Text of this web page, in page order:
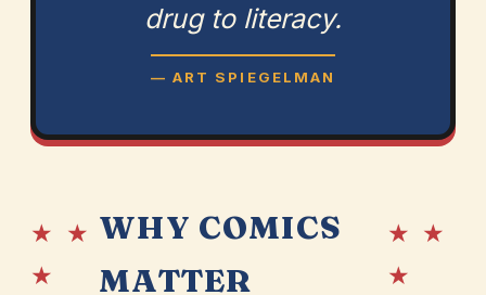
drug to literacy.
— ART SPIEGELMAN
★ ★
★
WHY COMICS
MATTER
★ ★
★